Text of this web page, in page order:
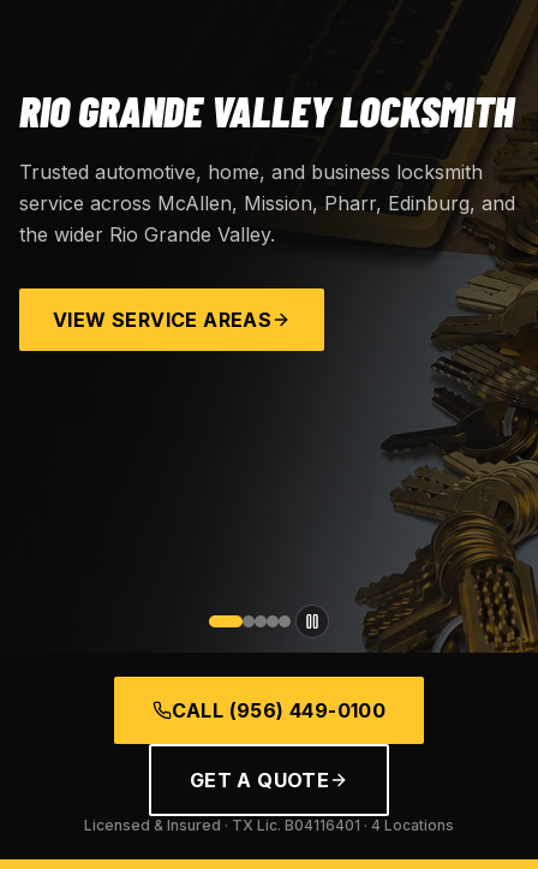
RIO GRANDE VALLEY LOCKSMITH
Trusted automotive, home, and business locksmith
service across McAllen, Mission, Pharr, Edinburg, and
the wider Rio Grande Valley.
VIEW SERVICE AREAS
CALL (956) 449-0100
GET A QUOTE
Licensed & Insured · TX Lic. B04116401 · 4 Locations